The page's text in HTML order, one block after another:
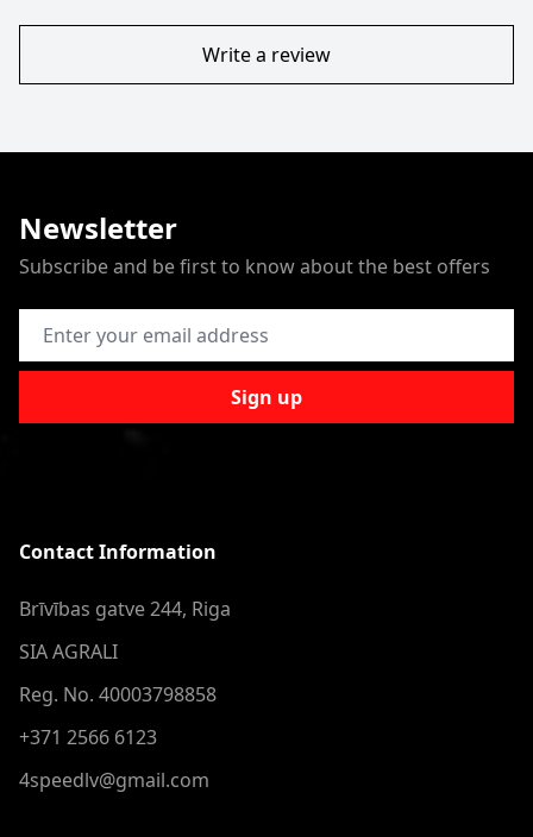
Write a review
Newsletter
Subscribe and be first to know about the best offers
Email Address
Sign up
Contact Information
Brīvības gatve 244, Riga
SIA AGRALI
Reg. No. 40003798858
+371 2566 6123
4speedlv@gmail.com